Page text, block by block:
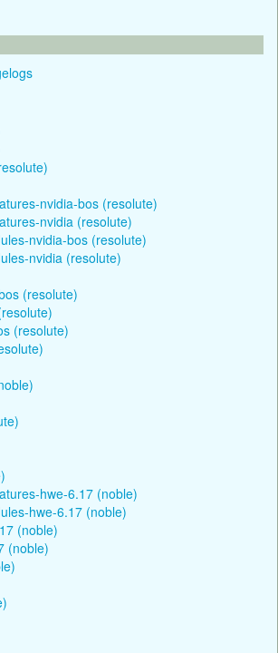
nvidia-bos (resolute)
nvidia (resolute)
nvidia-bos (resolute)
nvidia (resolute)
(resolute)
(resolute)
hwe-6.17 (noble)
hwe-6.17 (noble)
(noble)
(noble)